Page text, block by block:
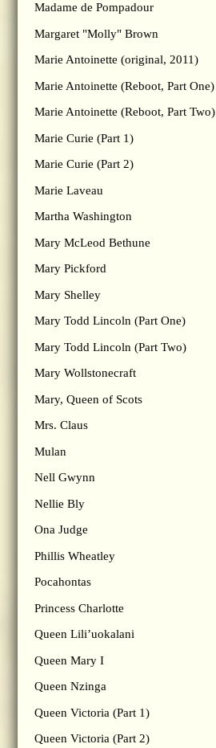
Madame de Pompadour
Margaret "Molly" Brown
Marie Antoinette (original, 2011)
Marie Antoinette (Reboot, Part One)
Marie Antoinette (Reboot, Part Two)
Marie Curie (Part 1)
Marie Curie (Part 2)
Marie Laveau
Martha Washington
Mary McLeod Bethune
Mary Pickford
Mary Shelley
Mary Todd Lincoln (Part One)
Mary Todd Lincoln (Part Two)
Mary Wollstonecraft
Mary, Queen of Scots
Mrs. Claus
Mulan
Nell Gwynn
Nellie Bly
Ona Judge
Phillis Wheatley
Pocahontas
Princess Charlotte
Queen Lili’uokalani
Queen Mary I
Queen Nzinga
Queen Victoria (Part 1)
Queen Victoria (Part 2)